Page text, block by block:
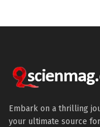
Embark on a thrilling
your ultimate source